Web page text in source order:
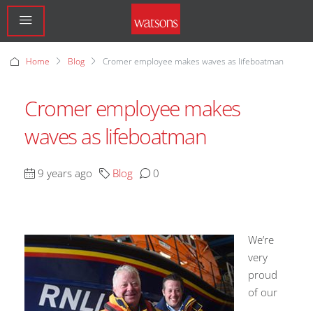
Home Blog Cromer employee makes waves as lifeboatman
Cromer employee makes
waves as lifeboatman
9 years ago Blog 0
We’re
very
proud
of our